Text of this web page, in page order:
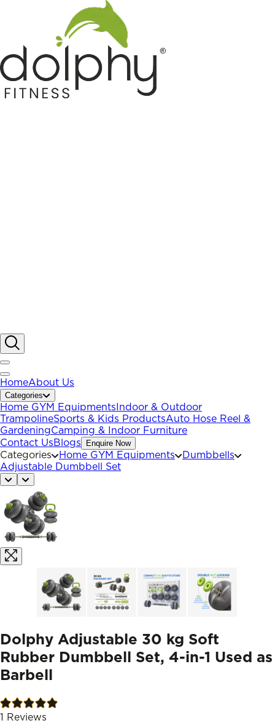
HomeAbout Us
Categories
Home GYM Equipments Indoor & Outdoor
TrampolineSports & Kids ProductsAuto Hose Reel &
GardeningCamping & Indoor Furniture
Contact UsBlogs Enquire Now
Categories Home GYM Equipments
Dumbbells
Adjustable Dumbbell Set
Dolphy Adjustable 30 kg Soft
Rubber Dumbbell Set, 4-in-1 Used as
Barbell
1 Reviews